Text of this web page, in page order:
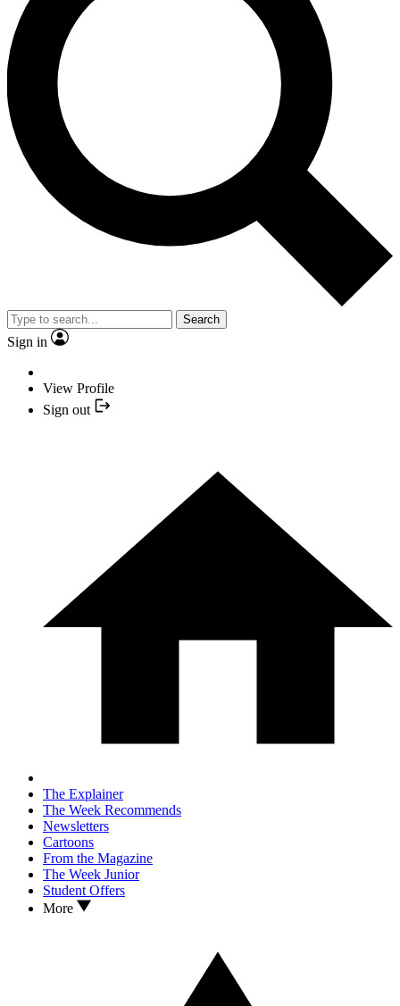
Search
Sign in
View Profile
Sign out
The Explainer
The Week Recommends
Newsletters
Cartoons
From the Magazine
The Week Junior
Student Offers
More